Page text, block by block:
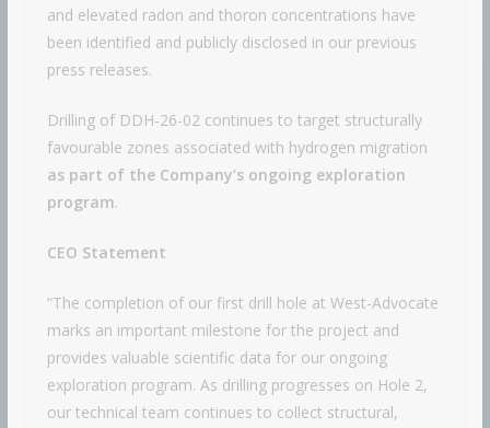
and elevated radon and thoron concentrations have
been identified and publicly disclosed in our previous
press releases.
Drilling of DDH-26-02 continues to target structurally
favourable zones associated with hydrogen migration
as part of the Company’s ongoing exploration
program.
CEO Statement
“The completion of our first drill hole at West-Advocate
marks an important milestone for the project and
provides valuable scientific data for our ongoing
exploration program. As drilling progresses on Hole 2,
our technical team continues to collect structural,